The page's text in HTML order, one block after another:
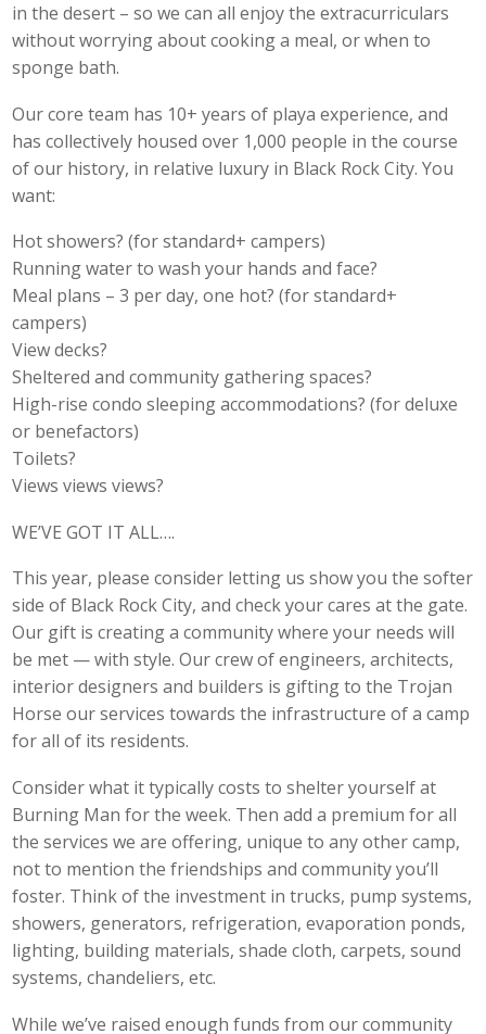
in the desert – so we can all enjoy the extracurriculars
without worrying about cooking a meal, or when to
sponge bath.
Our core team has 10+ years of playa experience, and
has collectively housed over 1,000 people in the course
of our history, in relative luxury in Black Rock City. You
want:
Hot showers? (for standard+ campers)
Running water to wash your hands and face?
Meal plans – 3 per day, one hot? (for standard+
campers)
View decks?
Sheltered and community gathering spaces?
High-rise condo sleeping accommodations? (for deluxe
or benefactors)
Toilets?
Views views views?
WE’VE GOT IT ALL….
This year, please consider letting us show you the softer
side of Black Rock City, and check your cares at the gate.
Our gift is creating a community where your needs will
be met — with style. Our crew of engineers, architects,
interior designers and builders is gifting to the Trojan
Horse our services towards the infrastructure of a camp
for all of its residents.
Consider what it typically costs to shelter yourself at
Burning Man for the week. Then add a premium for all
the services we are offering, unique to any other camp,
not to mention the friendships and community you’ll
foster. Think of the investment in trucks, pump systems,
showers, generators, refrigeration, evaporation ponds,
lighting, building materials, shade cloth, carpets, sound
systems, chandeliers, etc.
While we’ve raised enough funds from our community